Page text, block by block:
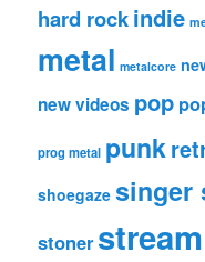
hard rockindie
metal metalcore
new videos pop
prog metal punk
shoegaze singer
stoner stream